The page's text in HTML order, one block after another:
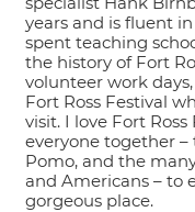
years and is fluent
spent teaching
the history of Fort
volunteer work
Fort Ross Festival
visit. I love Fort
everyone together –
Pomo, and the
and Americans – to
gorgeous place.